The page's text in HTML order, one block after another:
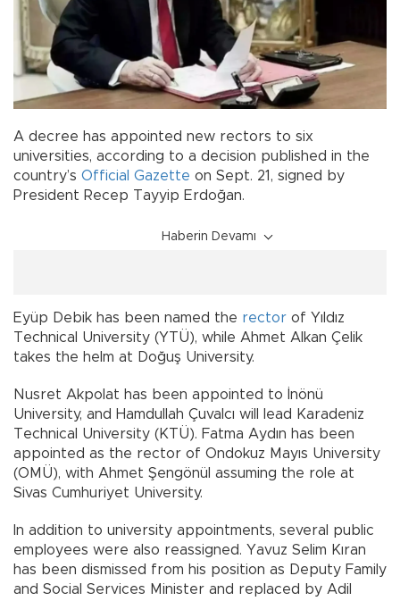
A decree has appointed new rectors to six
universities, according to a decision published in the
country’s Official Gazette on Sept. 21, signed by
President Recep Tayyip Erdoğan.
Haberin Devamı
Eyüp Debik has been named the rector of Yıldız
Technical University (YTÜ), while Ahmet Alkan Çelik
takes the helm at Doğuş University.
Nusret Akpolat has been appointed to İnönü
University, and Hamdullah Çuvalcı will lead Karadeniz
Technical University (KTÜ). Fatma Aydın has been
appointed as the rector of Ondokuz Mayıs University
(OMÜ), with Ahmet Şengönül assuming the role at
Sivas Cumhuriyet University.
In addition to university appointments, several public
employees were also reassigned. Yavuz Selim Kıran
has been dismissed from his position as Deputy Family
and Social Services Minister and replaced by Adil